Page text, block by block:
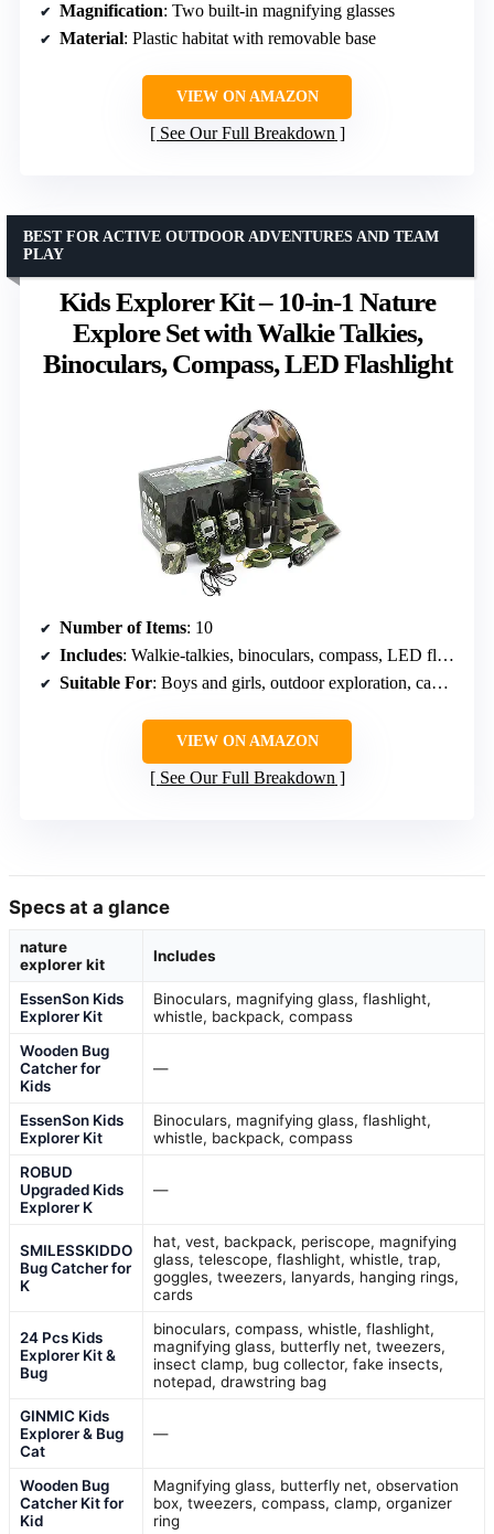
Magnification: Two built-in magnifying glasses
Material: Plastic habitat with removable base
VIEW ON AMAZON
See Our Full Breakdown
Kids Explorer Kit – 10-in-1 Nature
Explore Set with Walkie Talkies,
Binoculars, Compass, LED Flashlight
BEST FOR ACTIVE OUTDOOR ADVENTURES AND TEAM
PLAY
Number of Items: 10
Includes: Walkie-talkies, binoculars, compass, LED flashlight, water bottle, backpack
Suitable For: Boys and girls, outdoor exploration, camping, backyard fun
VIEW ON AMAZON
See Our Full Breakdown
Specs at a glance
nature
explorer kit
Includes
EssenSon Kids
Explorer Kit
Binoculars, magnifying glass, flashlight,
whistle, backpack, compass
Wooden Bug
Catcher for
Kids
—
EssenSon Kids
Explorer Kit
Binoculars, magnifying glass, flashlight,
whistle, backpack, compass
ROBUD
Upgraded Kids
Explorer K
—
SMILESSKIDDO
Bug Catcher for
K
hat, vest, backpack, periscope, magnifying
glass, telescope, flashlight, whistle, trap,
goggles, tweezers, lanyards, hanging rings,
cards
24 Pcs Kids
Explorer Kit &
Bug
binoculars, compass, whistle, flashlight,
magnifying glass, butterfly net, tweezers,
insect clamp, bug collector, fake insects,
notepad, drawstring bag
GINMIC Kids
Explorer & Bug
Cat
—
Wooden Bug
Catcher Kit for
Kid
Magnifying glass, butterfly net, observation
box, tweezers, compass, clamp, organizer
ring